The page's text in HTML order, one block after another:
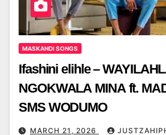
MASKANDI SONGS
Ifashini elihle –
NGOKWALA MINA ft.
SMS WODUMO
MARCH 21, 2026